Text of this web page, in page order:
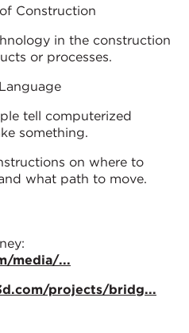
Construction
in the construction
or processes.
tell computerized
something.
on where to
what path to move.
media/...
projects/bridg...